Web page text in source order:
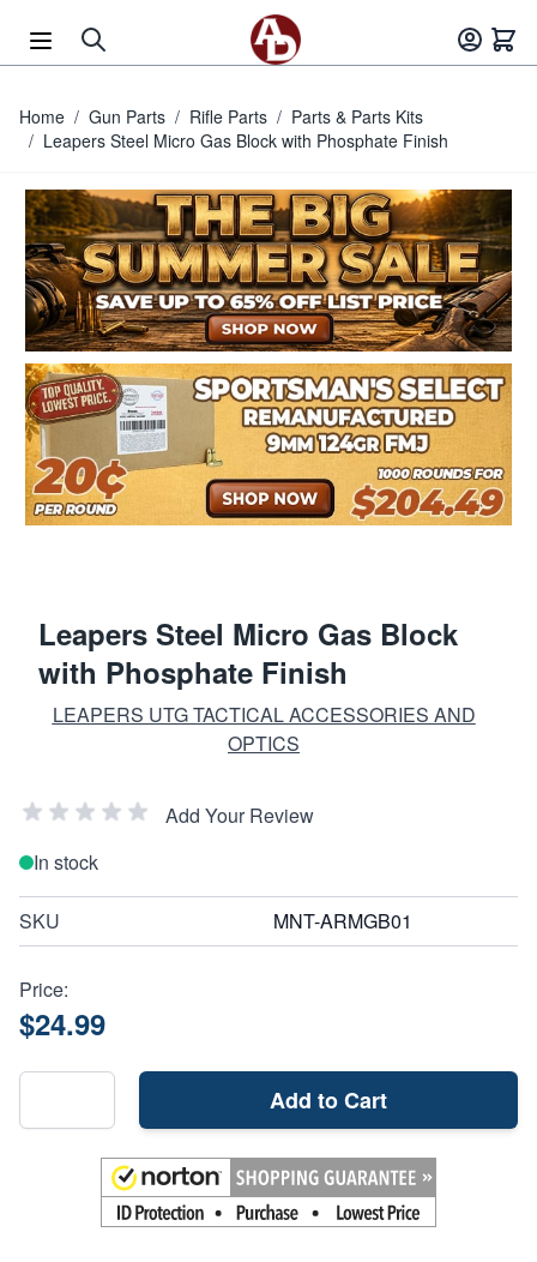
Home / Gun Parts / Rifle Parts / Parts & Parts Kits
/ Leapers Steel Micro Gas Block with Phosphate Finish
Leapers Steel Micro Gas Block
with Phosphate Finish
LEAPERS UTG TACTICAL ACCESSORIES AND
OPTICS
Add Your Review
In stock
SKU MNT-ARMGB01
Price:
$24.99
Add to Cart